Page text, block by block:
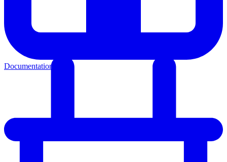
Documentation